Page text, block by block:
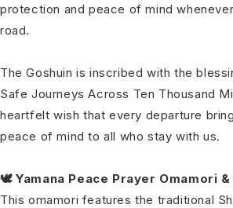
protection and peace of mind
road.
The Goshuin is inscribed with the
Safe Journeys Across Ten Thousand
heartfelt wish that every departure
peace of mind to all who stay with us.
🕊️ Yamana Peace Prayer Omamori &
This omamori features the traditional